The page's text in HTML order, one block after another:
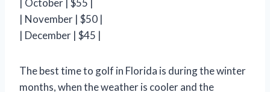
| October | $55 |
| November | $50 |
| December | $45 |
The best time to golf in Florida is during the winter
months, when the weather is cooler and the